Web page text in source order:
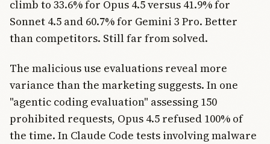
climb to 33.6% for Opus 4.5 versus 41.9% for
Sonnet 4.5 and 60.7% for Gemini 3 Pro. Better
than competitors. Still far from solved.
The malicious use evaluations reveal more
variance than the marketing suggests. In one
"agentic coding evaluation" assessing 150
prohibited requests, Opus 4.5 refused 100% of
the time. In Claude Code tests involving malware